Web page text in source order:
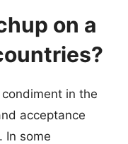
on a
in the
acceptance
In some